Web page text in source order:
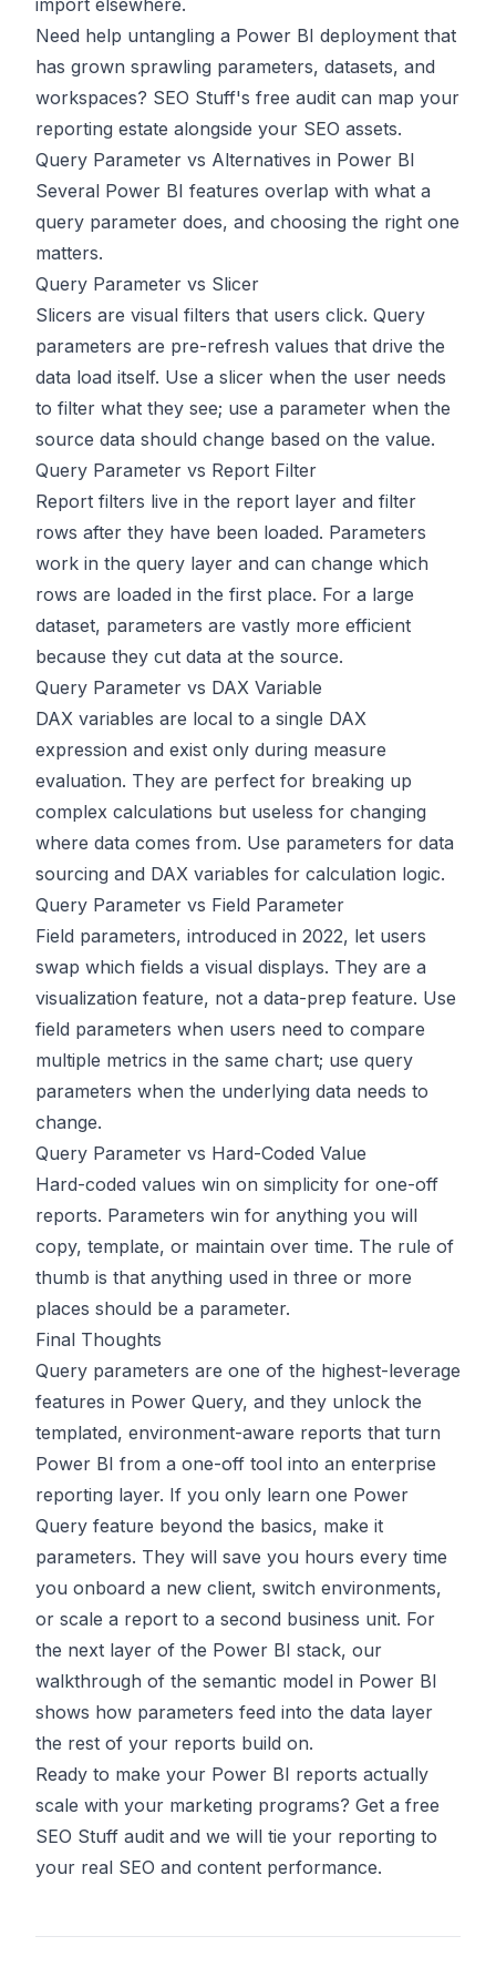
import elsewhere.
Need help untangling a Power BI deployment that
has grown sprawling parameters, datasets, and
workspaces? SEO Stuff's free audit can map your
reporting estate alongside your SEO assets.
Query Parameter vs Alternatives in Power BI
Several Power BI features overlap with what a
query parameter does, and choosing the right one
matters.
Query Parameter vs Slicer
Slicers are visual filters that users click. Query
parameters are pre-refresh values that drive the
data load itself. Use a slicer when the user needs
to filter what they see; use a parameter when the
source data should change based on the value.
Query Parameter vs Report Filter
Report filters live in the report layer and filter
rows after they have been loaded. Parameters
work in the query layer and can change which
rows are loaded in the first place. For a large
dataset, parameters are vastly more efficient
because they cut data at the source.
Query Parameter vs DAX Variable
DAX variables are local to a single DAX
expression and exist only during measure
evaluation. They are perfect for breaking up
complex calculations but useless for changing
where data comes from. Use parameters for data
sourcing and DAX variables for calculation logic.
Query Parameter vs Field Parameter
Field parameters, introduced in 2022, let users
swap which fields a visual displays. They are a
visualization feature, not a data-prep feature. Use
field parameters when users need to compare
multiple metrics in the same chart; use query
parameters when the underlying data needs to
change.
Query Parameter vs Hard-Coded Value
Hard-coded values win on simplicity for one-off
reports. Parameters win for anything you will
copy, template, or maintain over time. The rule of
thumb is that anything used in three or more
places should be a parameter.
Final Thoughts
Query parameters are one of the highest-leverage
features in Power Query, and they unlock the
templated, environment-aware reports that turn
Power BI from a one-off tool into an enterprise
reporting layer. If you only learn one Power
Query feature beyond the basics, make it
parameters. They will save you hours every time
you onboard a new client, switch environments,
or scale a report to a second business unit. For
the next layer of the Power BI stack, our
walkthrough of the semantic model in Power BI
shows how parameters feed into the data layer
the rest of your reports build on.
Ready to make your Power BI reports actually
scale with your marketing programs? Get a free
SEO Stuff audit and we will tie your reporting to
your real SEO and content performance.